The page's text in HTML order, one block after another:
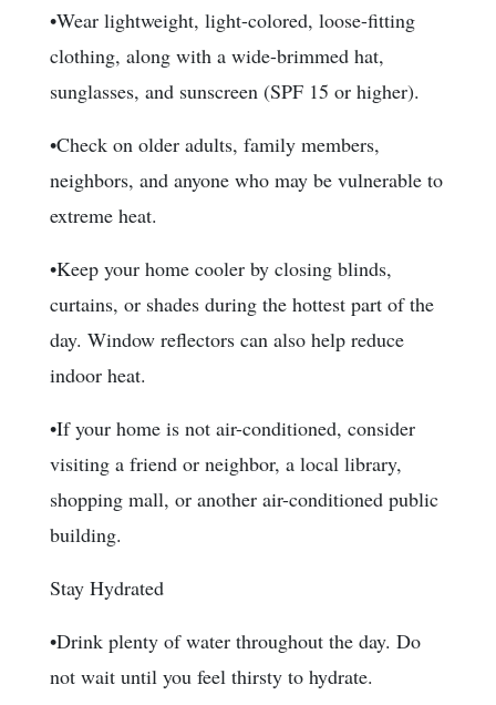
•Wear lightweight, light-colored, loose-fitting
clothing, along with a wide-brimmed hat,
sunglasses, and sunscreen (SPF 15 or higher).
•Check on older adults, family members,
neighbors, and anyone who may be vulnerable to
extreme heat.
•Keep your home cooler by closing blinds,
curtains, or shades during the hottest part of the
day. Window reflectors can also help reduce
indoor heat.
•If your home is not air-conditioned, consider
visiting a friend or neighbor, a local library,
shopping mall, or another air-conditioned public
building.
Stay Hydrated
•Drink plenty of water throughout the day. Do
not wait until you feel thirsty to hydrate.